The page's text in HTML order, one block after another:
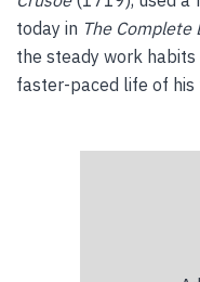
today in The Complete
the steady work
faster-paced life of his